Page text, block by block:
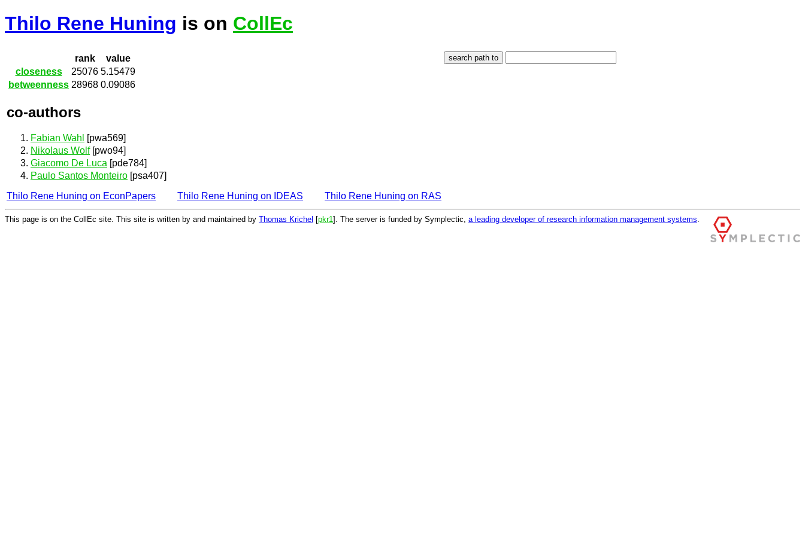
Thilo Rene Huning is on CollEc
rank
value
closeness
25076 5.15479
betweenness 28968 0.09086
co-authors
Fabian Wahl
[pwa569]
Nikolaus Wolf[pwo94]
Giacomo De Luca [pde784]
Paulo Santos Monteiro [psa407]
Thilo Rene Huning on EconPapers
Thilo Rene Huning on IDEAS Thilo Rene Huning on RAS
This page is on the CollEc site. This site is written by and maintained by Thomas Krichel [pkr1 ]. The server is funded by Symplectic, a leading developer of research information management systems